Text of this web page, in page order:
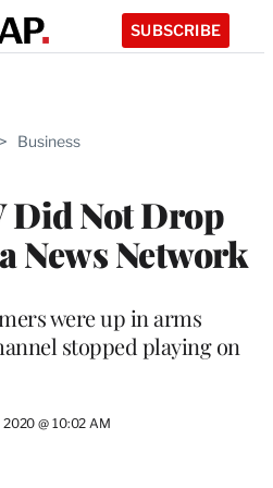
SUBSCRIBE
> Business
Did Not Drop
News Network
were up in arms
stopped playing on
2020 @ 10:02 AM